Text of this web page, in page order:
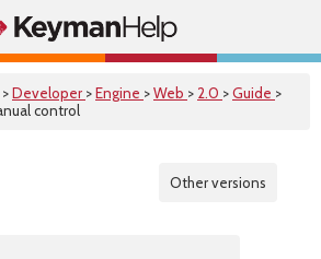
>Developer >Engine >Web > 2.0 >Guide >
control
Other versions